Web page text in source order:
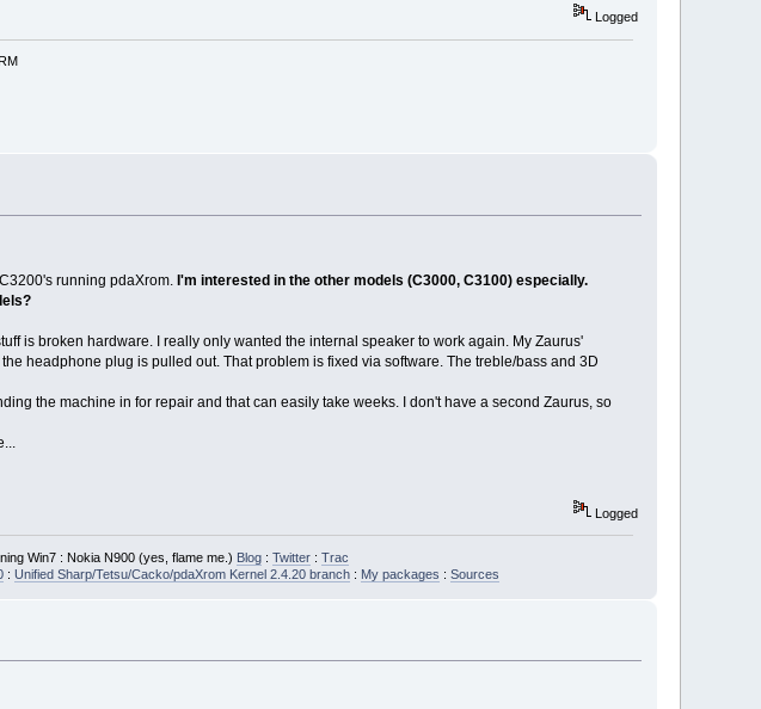
Logged
running pdaXrom. I'm interested in the other models (C3000, C3100) especially.
is broken hardware. I really only wanted the internal speaker to work again. My Zaurus'
headphone plug is pulled out. That problem is fixed via software. The treble/bass and 3D
the machine in for repair and that can easily take weeks. I don't have a second Zaurus, so
Logged
Win7 : Nokia N900 (yes, flame me.) Blog: Twitter: Trac
: Unified Sharp/Tetsu/Cacko/pdaXrom Kernel 2.4.20 branch: My packages : Sources